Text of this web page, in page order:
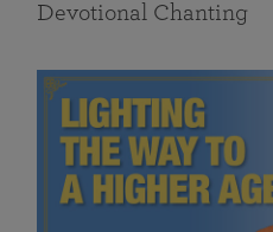
Devotional Chanting